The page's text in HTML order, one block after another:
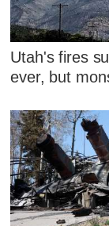
Utah's fires
ever, but